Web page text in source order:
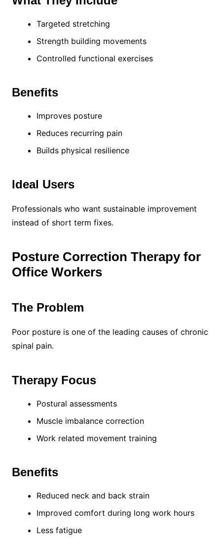
Targeted stretching
Strength building movements
Controlled functional exercises
Benefits
Improves posture
Reduces recurring pain
Builds physical resilience
Ideal Users
Professionals who want sustainable improvement
instead of short term fixes.
Posture Correction Therapy for
Office Workers
The Problem
Poor posture is one of the leading causes of chronic
spinal pain.
Therapy Focus
Postural assessments
Muscle imbalance correction
Work related movement training
Benefits
Reduced neck and back strain
Improved comfort during long work hours
Less fatigue